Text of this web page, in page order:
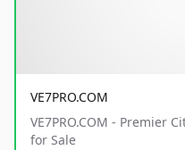
VE7PRO.COM
VE7PRO.COM - Premier
for Sale